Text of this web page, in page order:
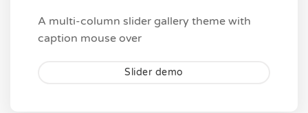
A multi-column slider gallery theme with
caption mouse over
Slider demo